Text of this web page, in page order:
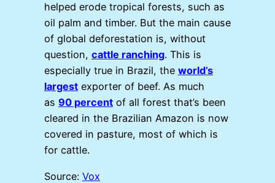
helped erode tropical forests, such as
oil palm and timber. But the main cause
of global deforestation is, without
question, cattle ranching. This is
especially true in Brazil, the world’s
largest exporter of beef. As much
as 90 percent of all forest that’s been
cleared in the Brazilian Amazon is now
covered in pasture, most of which is
for cattle.
Source: Vox